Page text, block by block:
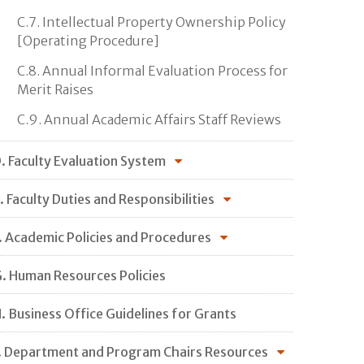
C.7. Intellectual Property Ownership Policy
[Operating Procedure]
C.8. Annual Informal Evaluation Process for
Merit Raises
C.9. Annual Academic Affairs Staff Reviews
Faculty Evaluation System
Faculty Duties and Responsibilities
Academic Policies and Procedures
Human Resources Policies
Business Office Guidelines for Grants
Department and Program Chairs Resources